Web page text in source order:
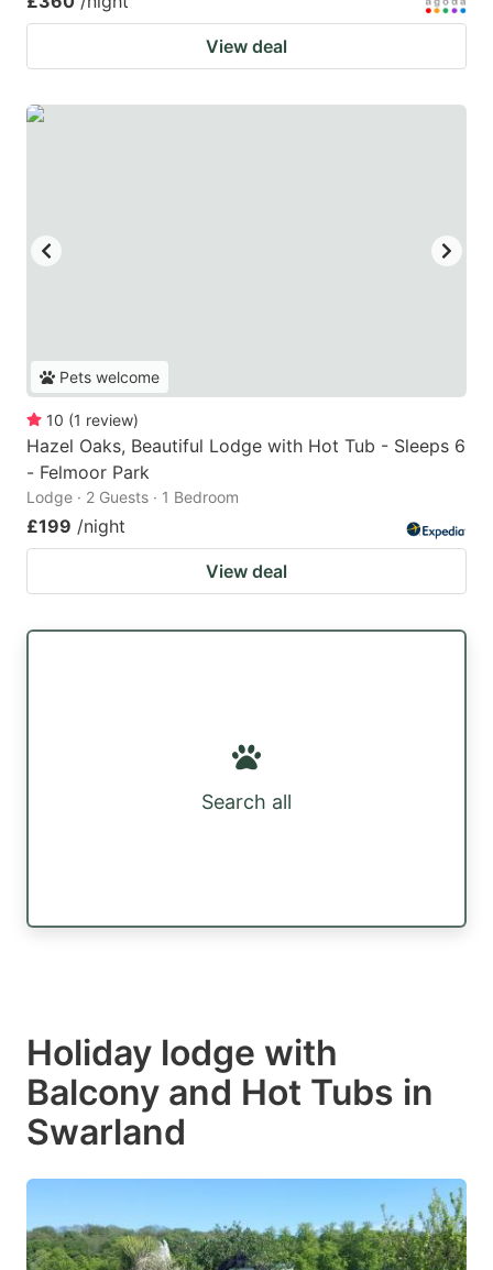
View deal
Pets welcome
10 (1 review)
Hazel Oaks, Beautiful Lodge with Hot Tub - Sleeps 6
- Felmoor Park
Lodge · 2 Guests · 1 Bedroom
£199 /night
View deal
Search all
Holiday lodge with
Balcony and Hot Tubs in
Swarland